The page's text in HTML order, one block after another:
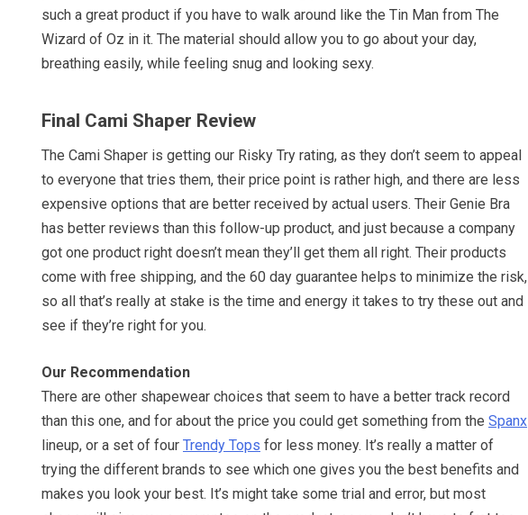
such a great product if you have to walk around like the Tin Man from The
Wizard of Oz in it. The material should allow you to go about your day,
breathing easily, while feeling snug and looking sexy.
Final Cami Shaper Review
The Cami Shaper is getting our Risky Try rating, as they don’t seem to appeal
to everyone that tries them, their price point is rather high, and there are less
expensive options that are better received by actual users. Their Genie Bra
has better reviews than this follow-up product, and just because a company
got one product right doesn’t mean they’ll get them all right. Their products
come with free shipping, and the 60 day guarantee helps to minimize the risk,
so all that’s really at stake is the time and energy it takes to try these out and
see if they’re right for you.
Our Recommendation
There are other shapewear choices that seem to have a better track record
than this one, and for about the price you could get something from the Spanx
lineup, or a set of four Trendy Tops for less money. It’s really a matter of
trying the different brands to see which one gives you the best benefits and
makes you look your best. It’s might take some trial and error, but most